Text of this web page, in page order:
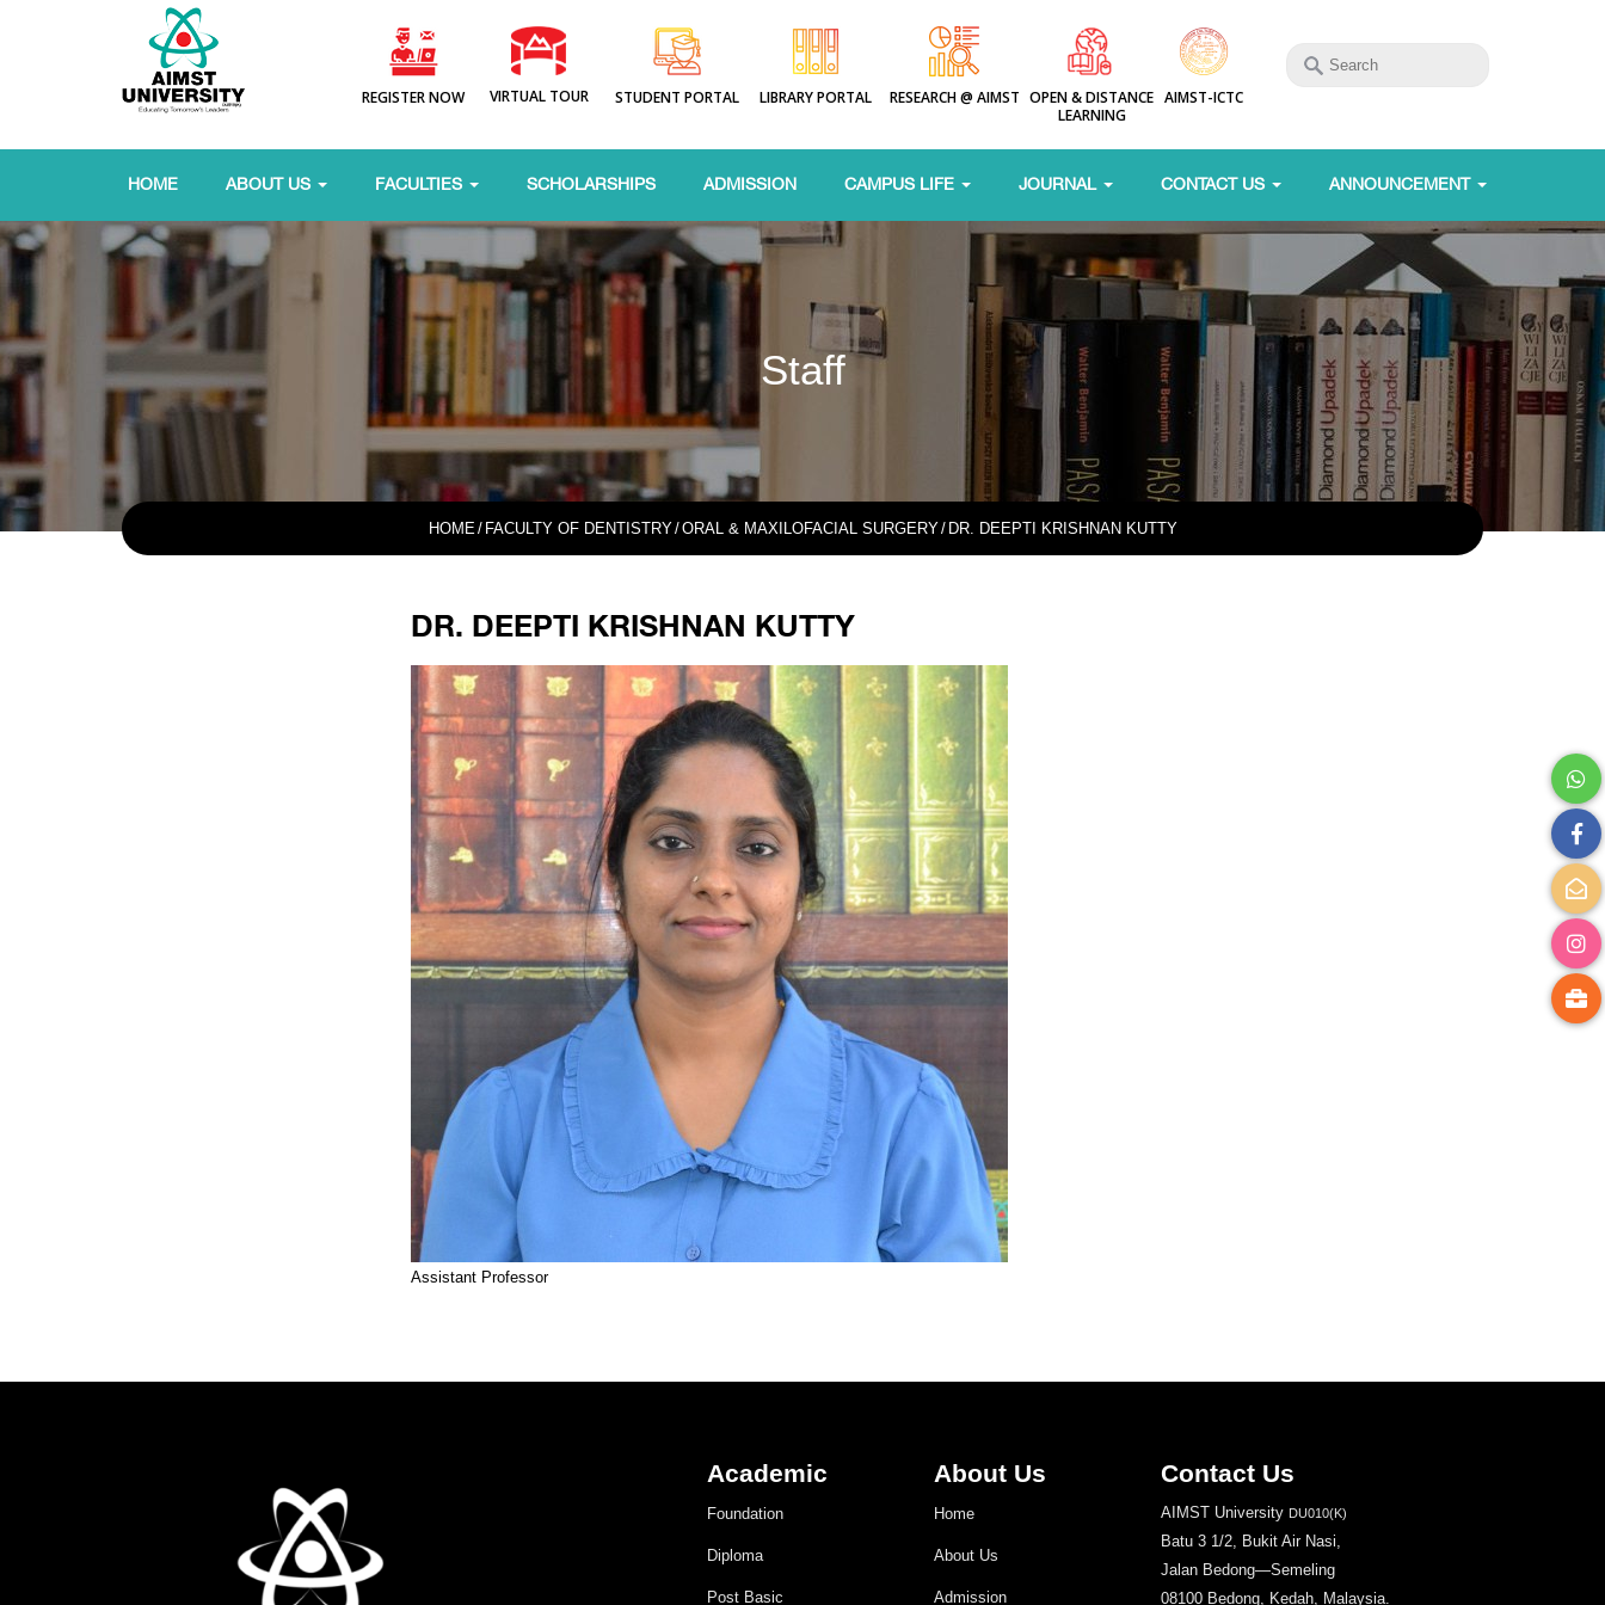
REGISTER NOW VIRTUAL TOUR STUDENT PORTAL LIBRARY PORTAL RESEARCH @ AIMST OPEN & DISTANCE
LEARNING
AIMST-ICTC
HOME ABOUT US FACULTIES SCHOLARSHIPS ADMISSION CAMPUS LIFE JOURNAL CONTACT US ANNOUNCEMENT
Staff
HOME/ FACULTY OF DENTISTRY/ORAL & MAXILOFACIAL SURGERY/ DR. DEEPTI KRISHNAN KUTTY
DR. DEEPTI KRISHNAN KUTTY
Assistant Professor
Academic
Foundation
Diploma
Post Basic
About Us
Home
About Us
Admission
Contact Us
AIMST University DU010(K)
Batu 3 1/2, Bukit Air Nasi,
Jalan Bedong—Semeling
08100 Bedong, Kedah, Malaysia.